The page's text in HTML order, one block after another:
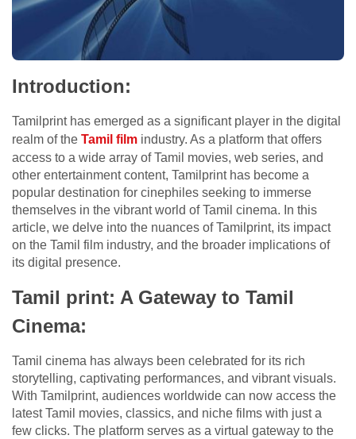
Introduction:
Tamilprint has emerged as a significant player in the digital
realm of the Tamil film industry. As a platform that offers
access to a wide array of Tamil movies, web series, and
other entertainment content, Tamilprint has become a
popular destination for cinephiles seeking to immerse
themselves in the vibrant world of Tamil cinema. In this
article, we delve into the nuances of Tamilprint, its impact
on the Tamil film industry, and the broader implications of
its digital presence.
Tamil print: A Gateway to Tamil
Cinema:
Tamil cinema has always been celebrated for its rich
storytelling, captivating performances, and vibrant visuals.
With Tamilprint, audiences worldwide can now access the
latest Tamil movies, classics, and niche films with just a
few clicks. The platform serves as a virtual gateway to the